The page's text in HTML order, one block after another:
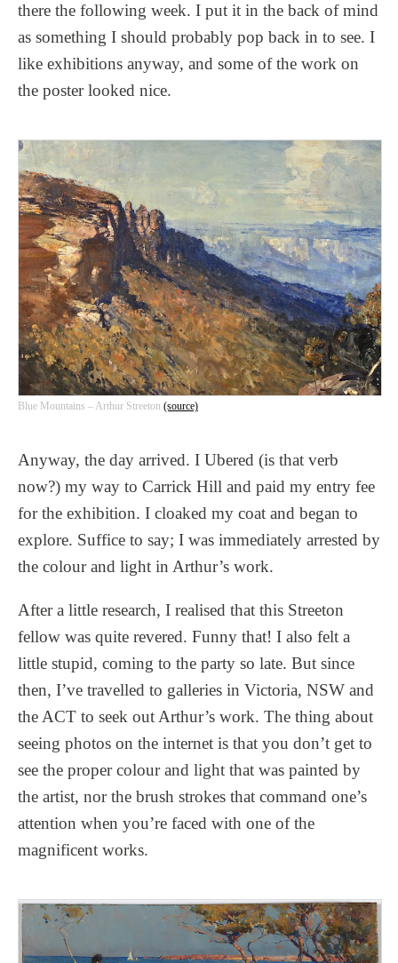
there the following week. I put it in the back of mind
as something I should probably pop back in to see. I
like exhibitions anyway, and some of the work on
the poster looked nice.
Blue Mountains – Arthur Streeton (source)
Anyway, the day arrived. I Ubered (is that verb
now?) my way to Carrick Hill and paid my entry fee
for the exhibition. I cloaked my coat and began to
explore. Suffice to say; I was immediately arrested by
the colour and light in Arthur’s work.
After a little research, I realised that this Streeton
fellow was quite revered. Funny that! I also felt a
little stupid, coming to the party so late. But since
then, I’ve travelled to galleries in Victoria, NSW and
the ACT to seek out Arthur’s work. The thing about
seeing photos on the internet is that you don’t get to
see the proper colour and light that was painted by
the artist, nor the brush strokes that command one’s
attention when you’re faced with one of the
magnificent works.